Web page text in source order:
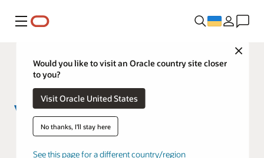
Меню
Close
Would you like to visit an Oracle country site closer
to you?
Visit Oracle United States
No thanks, I'll stay here
See this page for a different country/region
Greater Cincinnati Water Works